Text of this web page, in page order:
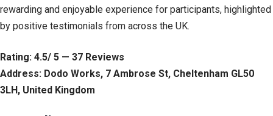
rewarding and enjoyable experience for participants, highlighted
by positive testimonials from across the UK.
Rating: 4.5/ 5 — 37 Reviews
Address: Dodo Works, 7 Ambrose St, Cheltenham GL50
3LH, United Kingdom